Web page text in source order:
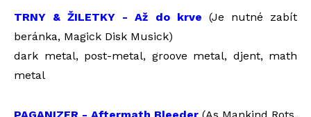
TRNY & ŽILETKY - Až do krve (Je nutné zabít
beránka, Magick Disk Musick)
dark metal, post-metal, groove metal, djent, math
metal